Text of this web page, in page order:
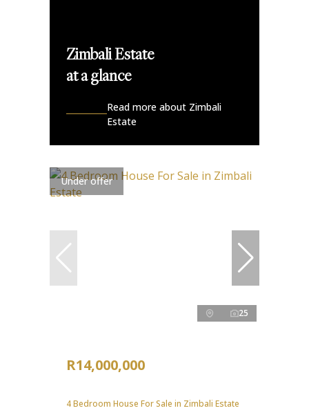
Zimbali Estate
at a glance
Read more about Zimbali
Estate
Under offer
25
R14,000,000
4 Bedroom House For Sale in Zimbali Estate